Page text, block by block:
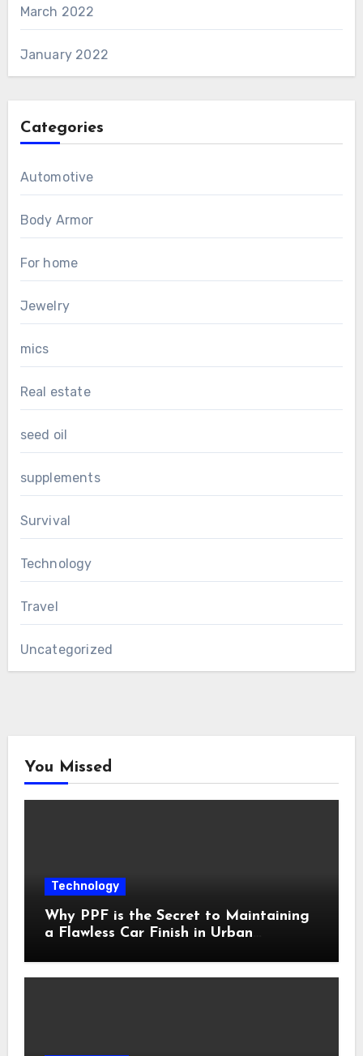
March 2022
January 2022
Categories
Automotive
Body Armor
For home
Jewelry
mics
Real estate
seed oil
supplements
Survival
Technology
Travel
Uncategorized
You Missed
Technology
Why PPF is the Secret to Maintaining
a Flawless Car Finish in Urban